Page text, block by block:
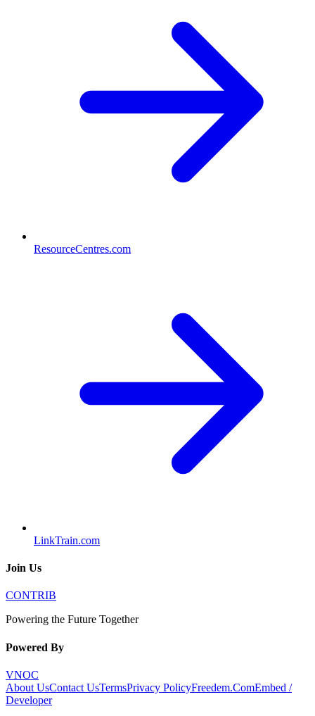
ResourceCentres.com
LinkTrain.com
Join Us
CONTRIB
Powering the Future Together
Powered By
VNOC
About UsContact UsTermsPrivacy PolicyFreedem.ComEmbed /
Developer